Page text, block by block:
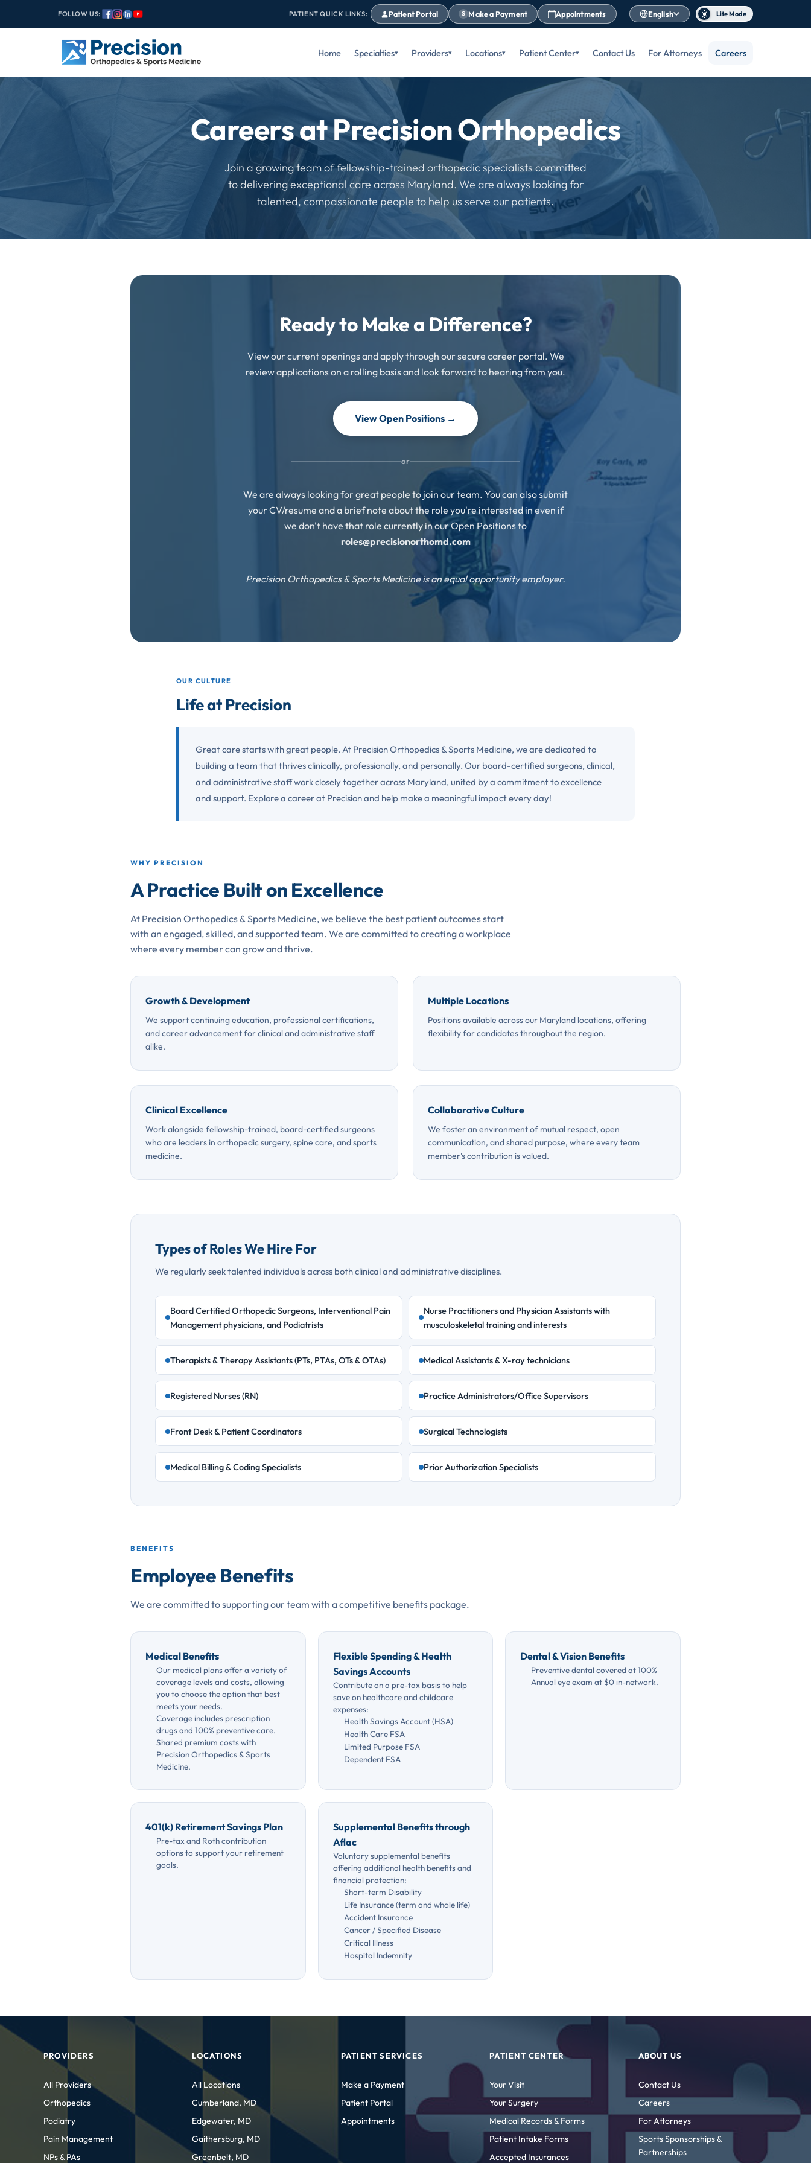
FOLLOW US: PATIENT QUICK LINKS: Patient Portal $ Make a Payment Appointments English Lite Mode
Home Specialties Providers Locations Patient Center Contact Us For Attorneys Careers
Careers at Precision Orthopedics
Join a growing team of fellowship-trained orthopedic specialists committed
to delivering exceptional care across Maryland. We are always looking for
talented, compassionate people to help us serve our patients.
Ready to Make a Difference?
View our current openings and apply through our secure career portal. We
review applications on a rolling basis and look forward to hearing from you.
View Open Positions →
or
We are always looking for great people to join our team. You can also submit
your CV/resume and a brief note about the role you're interested in even if
we don't have that role currently in our Open Positions to
roles@precisionorthomd.com
Precision Orthopedics & Sports Medicine is an equal opportunity employer.
OUR CULTURE
Life at Precision
Great care starts with great people. At Precision Orthopedics & Sports Medicine, we are dedicated to
building a team that thrives clinically, professionally, and personally. Our board-certified surgeons, clinical,
and administrative staff work closely together across Maryland, united by a commitment to excellence
and support. Explore a career at Precision and help make a meaningful impact every day!
WHY PRECISION
A Practice Built on Excellence
At Precision Orthopedics & Sports Medicine, we believe the best patient outcomes start
with an engaged, skilled, and supported team. We are committed to creating a workplace
where every member can grow and thrive.
Growth & Development
We support continuing education, professional certifications,
and career advancement for clinical and administrative staff
alike.
Multiple Locations
Positions available across our Maryland locations, offering
flexibility for candidates throughout the region.
Clinical Excellence
Work alongside fellowship-trained, board-certified surgeons
who are leaders in orthopedic surgery, spine care, and sports
medicine.
Collaborative Culture
We foster an environment of mutual respect, open
communication, and shared purpose, where every team
member's contribution is valued.
Types of Roles We Hire For
We regularly seek talented individuals across both clinical and administrative disciplines.
Board Certified Orthopedic Surgeons, Interventional Pain
Management physicians, and Podiatrists
Nurse Practitioners and Physician Assistants with
musculoskeletal training and interests
Therapists & Therapy Assistants (PTs, PTAs, OTs & OTAs) Medical Assistants & X-ray technicians
Registered Nurses (RN) Practice Administrators/Office Supervisors
Front Desk & Patient Coordinators Surgical Technologists
Medical Billing & Coding Specialists Prior Authorization Specialists
BENEFITS
Employee Benefits
We are committed to supporting our team with a competitive benefits package.
Medical Benefits
Our medical plans offer a variety of
coverage levels and costs, allowing
you to choose the option that best
meets your needs.
Coverage includes prescription
drugs and 100% preventive care.
Shared premium costs with
Precision Orthopedics & Sports
Medicine.
Flexible Spending & Health
Savings Accounts
Contribute on a pre-tax basis to help
save on healthcare and childcare
expenses:
Health Savings Account (HSA)
Health Care FSA
Limited Purpose FSA
Dependent FSA
Dental & Vision Benefits
Preventive dental covered at 100%
Annual eye exam at $0 in-network.
401(k) Retirement Savings Plan
Pre-tax and Roth contribution
options to support your retirement
goals.
Supplemental Benefits through
Aflac
Voluntary supplemental benefits
offering additional health benefits and
financial protection:
Short-term Disability
Life Insurance (term and whole life)
Accident Insurance
Cancer / Specified Disease
Critical Illness
Hospital Indemnity
PROVIDERS
All Providers
Orthopedics
Podiatry
Pain Management
NPs & PAs
LOCATIONS
All Locations
Cumberland, MD
Edgewater, MD
Gaithersburg, MD
Greenbelt, MD
PATIENT SERVICES
Make a Payment
Patient Portal
Appointments
PATIENT CENTER
Your Visit
Your Surgery
Medical Records & Forms
Patient Intake Forms
Accepted Insurances
ABOUT US
Contact Us
Careers
For Attorneys
Sports Sponsorships &
Partnerships